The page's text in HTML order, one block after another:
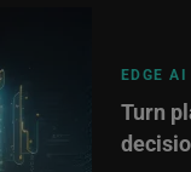
EDGE
Turn